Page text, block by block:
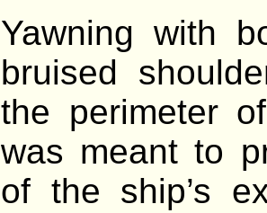
Yawning with
bruised
the perimeter
was meant to
of the ship’s